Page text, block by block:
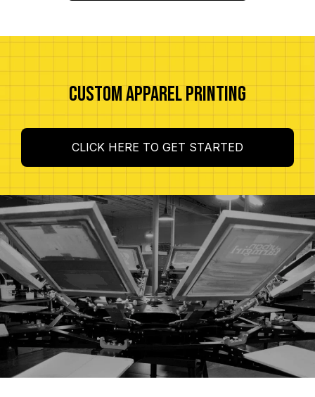
CUSTOM APPAREL PRINTING
CLICK HERE TO GET STARTED